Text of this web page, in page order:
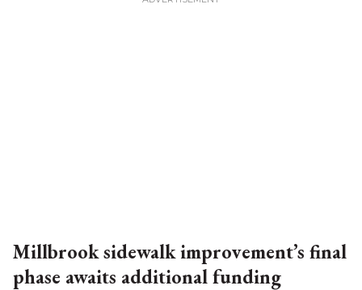
Millbrook sidewalk improvement’s final
phase awaits additional funding